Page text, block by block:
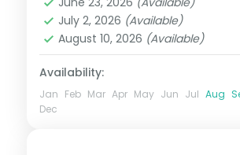
Gir,Somnath
2 People
July 2, 2026 (Available)
August 10, 2026 (Available)
Availability:
Jan Feb Mar Apr May Jun Jul Aug
Dec